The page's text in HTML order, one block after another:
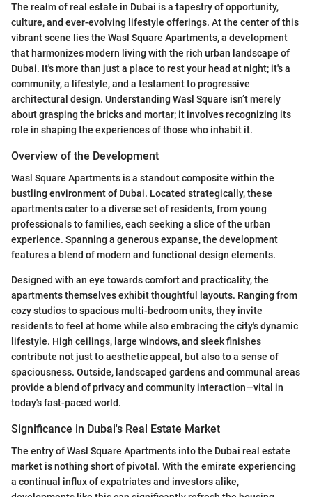
The realm of real estate in Dubai is a tapestry of opportunity,
culture, and ever-evolving lifestyle offerings. At the center of this
vibrant scene lies the Wasl Square Apartments, a development
that harmonizes modern living with the rich urban landscape of
Dubai. It's more than just a place to rest your head at night; it's a
community, a lifestyle, and a testament to progressive
architectural design. Understanding Wasl Square isn’t merely
about grasping the bricks and mortar; it involves recognizing its
role in shaping the experiences of those who inhabit it.
Overview of the Development
Wasl Square Apartments is a standout composite within the
bustling environment of Dubai. Located strategically, these
apartments cater to a diverse set of residents, from young
professionals to families, each seeking a slice of the urban
experience. Spanning a generous expanse, the development
features a blend of modern and functional design elements.
Designed with an eye towards comfort and practicality, the
apartments themselves exhibit thoughtful layouts. Ranging from
cozy studios to spacious multi-bedroom units, they invite
residents to feel at home while also embracing the city's dynamic
lifestyle. High ceilings, large windows, and sleek finishes
contribute not just to aesthetic appeal, but also to a sense of
spaciousness. Outside, landscaped gardens and communal areas
provide a blend of privacy and community interaction—vital in
today's fast-paced world.
Significance in Dubai's Real Estate Market
The entry of Wasl Square Apartments into the Dubai real estate
market is nothing short of pivotal. With the emirate experiencing
a continual influx of expatriates and investors alike,